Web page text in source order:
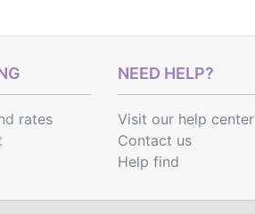
rates
NEED HELP?
Visit our help center
Contact us
Help find